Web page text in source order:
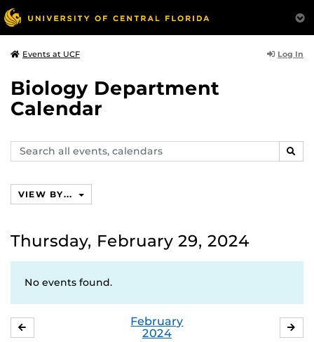
Events at UCF Log In
Biology Department
Calendar
Search
events,
VIEW BY...
Thursday, February 29, 2024
No events found.
February
2024